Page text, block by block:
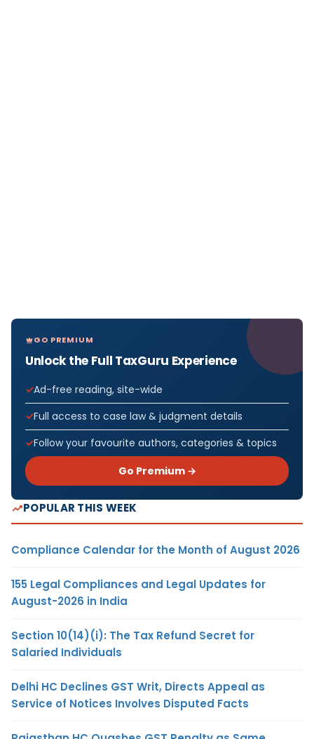
GO PREMIUM
Unlock the Full TaxGuru Experience
Ad-free reading, site-wide
Full access to case law & judgment details
Follow your favourite authors, categories & topics
Go Premium →
POPULAR THIS WEEK
Compliance Calendar for the Month of August 2026
155 Legal Compliances and Legal Updates for
August-2026 in India
Section 10(14)(i): The Tax Refund Secret for
Salaried Individuals
Delhi HC Declines GST Writ, Directs Appeal as
Service of Notices Involves Disputed Facts